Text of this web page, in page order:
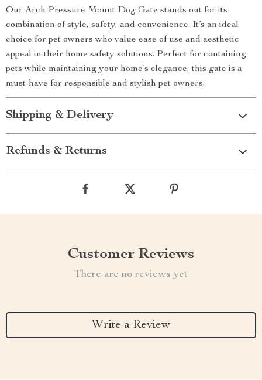
Our Arch Pressure Mount Dog Gate stands out for its
combination of style, safety, and convenience. It’s an ideal
choice for pet owners who value ease of use and aesthetic
appeal in their home safety solutions. Perfect for containing
pets while maintaining your home’s elegance, this gate is a
must-have for responsible and stylish pet owners.
Shipping & Delivery
Refunds & Returns
Customer Reviews
There are no reviews yet
Write a Review